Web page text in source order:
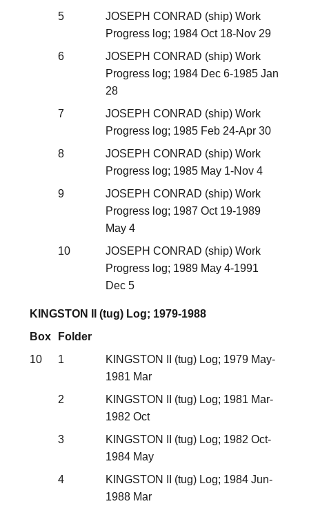
5
JOSEPH CONRAD (ship) Work
Progress log; 1984 Oct 18-Nov 29
6
JOSEPH CONRAD (ship) Work
Progress log; 1984 Dec 6-1985 Jan
28
7
JOSEPH CONRAD (ship) Work
Progress log; 1985 Feb 24-Apr 30
8
JOSEPH CONRAD (ship) Work
Progress log; 1985 May 1-Nov 4
9
JOSEPH CONRAD (ship) Work
Progress log; 1987 Oct 19-1989
May 4
10
JOSEPH CONRAD (ship) Work
Progress log; 1989 May 4-1991
Dec 5
KINGSTON II (tug) Log; 1979-1988
Box
Folder
10
1
KINGSTON II (tug) Log; 1979 May-
1981 Mar
2
KINGSTON II (tug) Log; 1981 Mar-
1982 Oct
3
KINGSTON II (tug) Log; 1982 Oct-
1984 May
4
KINGSTON II (tug) Log; 1984 Jun-
1988 Mar